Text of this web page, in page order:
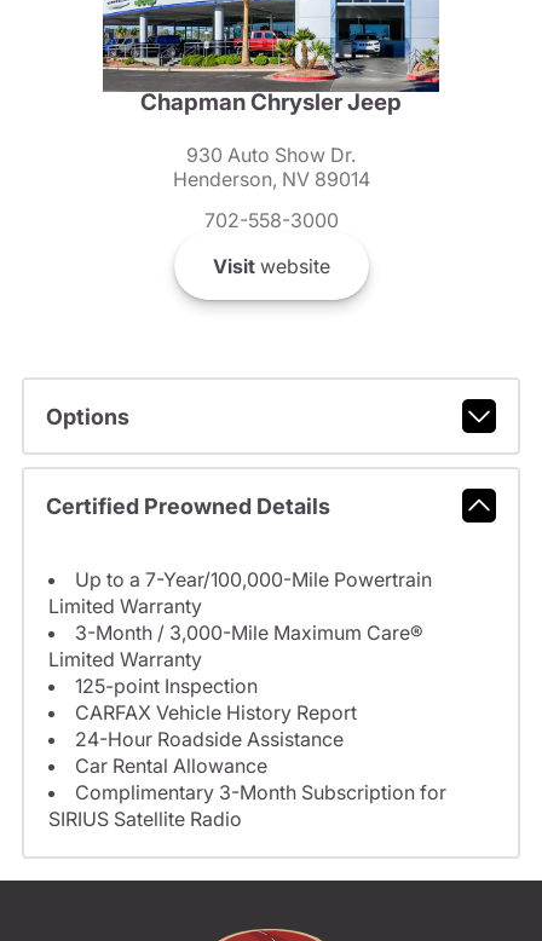
Chapman Chrysler Jeep
930 Auto Show Dr.
Henderson, NV 89014
702-558-3000
Visitwebsite
Options
Certified Preowned Details
Up to a 7-Year/100,000-Mile Powertrain
Limited Warranty
3-Month / 3,000-Mile Maximum Care®
Limited Warranty
125-point Inspection
CARFAX Vehicle History Report
24-Hour Roadside Assistance
Car Rental Allowance
Complimentary 3-Month Subscription for
SIRIUS Satellite Radio